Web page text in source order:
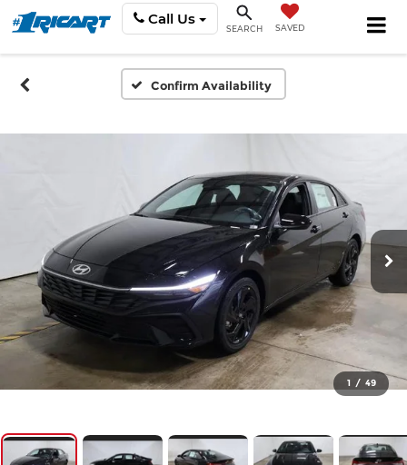
Call Us
SEARCH SAVED
Confirm Availability
1 / 49